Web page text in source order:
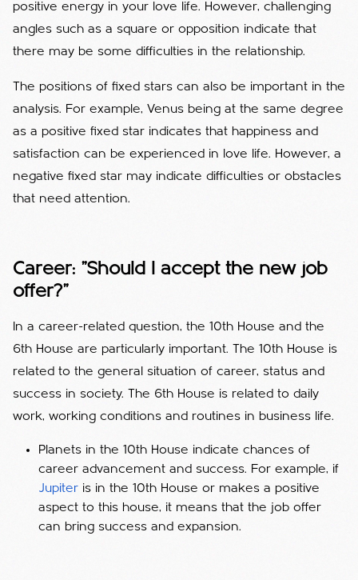
positive energy in your love life. However, challenging
angles such as a square or opposition indicate that
there may be some difficulties in the relationship.
The positions of fixed stars can also be important in the
analysis. For example, Venus being at the same degree
as a positive fixed star indicates that happiness and
satisfaction can be experienced in love life. However, a
negative fixed star may indicate difficulties or obstacles
that need attention.
Career: "Should I accept the new job
offer?"
In a career-related question, the 10th House and the
6th House are particularly important. The 10th House is
related to the general situation of career, status and
success in society. The 6th House is related to daily
work, working conditions and routines in business life.
Planets in the 10th House indicate chances of
career advancement and success. For example, if
Jupiter is in the 10th House or makes a positive
aspect to this house, it means that the job offer
can bring success and expansion.